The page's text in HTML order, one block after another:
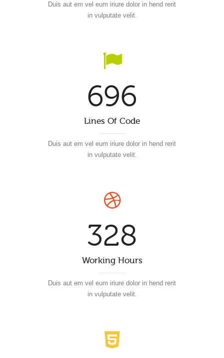
Duis aut em vel eum iriure dolor in hend rerit
in vulputate velit.
696
Lines Of Code
Duis aut em vel eum iriure dolor in hend rerit
in vulputate velit.
328
Working Hours
Duis aut em vel eum iriure dolor in hend rerit
in vulputate velit.